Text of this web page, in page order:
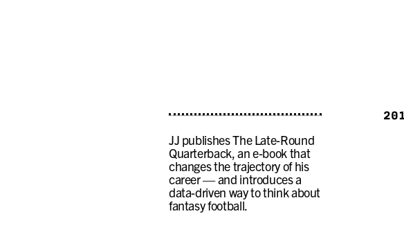
JJ publishes The Late-Round
Quarterback, an e-book that
changes the trajectory of his
career — and introduces a
data-driven way to think about
fantasy football.